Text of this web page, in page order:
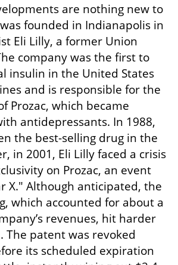
are nothing new to
founded in Indianapolis in
Eli Lilly, a former Union
company was the first to
insulin in the United States
and is responsible for the
Prozac, which became
antidepressants. In 1988,
the best-selling drug in the
in 2001, Eli Lilly faced a crisis
on Prozac, an event
X." Although anticipated, the
which accounted for about a
revenues, hit harder
The patent was revoked
its scheduled expiration